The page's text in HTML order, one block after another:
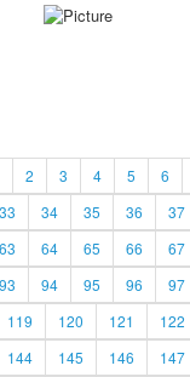
2 3 4 5 6
33 34 35 36 37
63 64 65 66 67
93 94 95 96 97
119 120 121 122
144 145 146 147